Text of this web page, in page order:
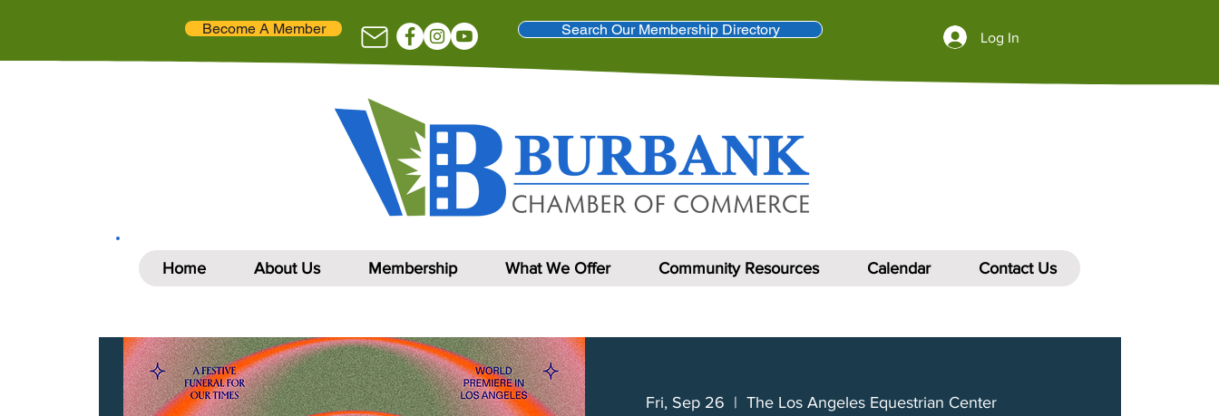
Log In
Search Our Membership Directory
Become A Member
Home About Us Membership What We Offer Community Resources Calendar Contact Us
Fri, Sep 26
  |
The Los Angeles Equestrian Center